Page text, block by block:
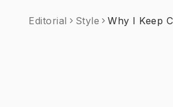
Editorial Style Why I Keep